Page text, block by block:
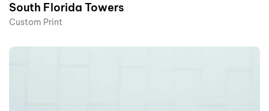
South Florida Towers
Custom Print